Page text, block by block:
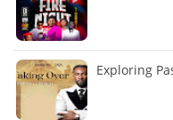
Exploring